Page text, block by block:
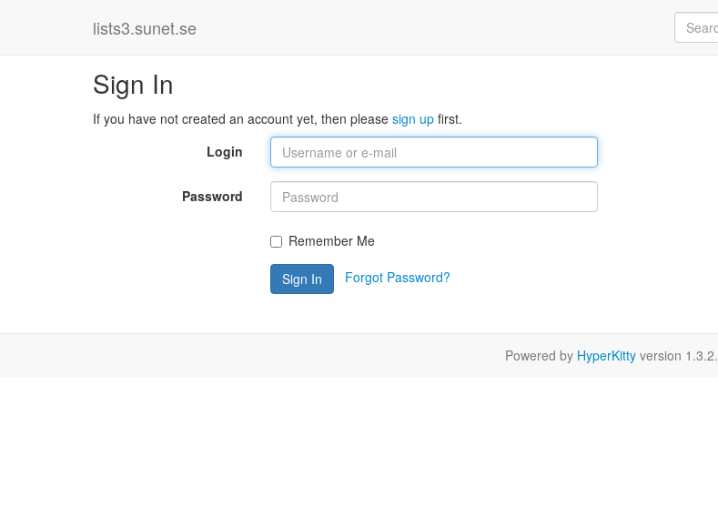
lists3.sunet.se
Sign In
If you have not created an account yet, then please sign up first.
Login
Password
Remember Me
Sign In Forgot Password?
Powered by HyperKitty version 1.3.2.